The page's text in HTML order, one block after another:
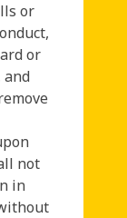
or
or
and
not
in